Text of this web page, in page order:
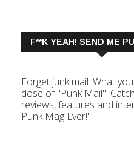
F**K YEAH! SEND ME
Forget junk mail. What
dose of "Punk Mail".
reviews, features and
Punk Mag Ever!"